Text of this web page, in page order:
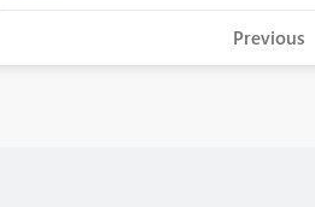
Previous